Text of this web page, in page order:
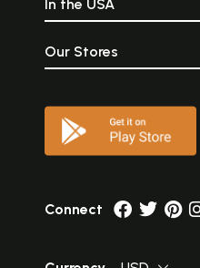
In the USA
Our Stores
Connect